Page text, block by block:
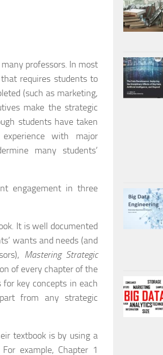
professors. In most
requires students to
(such as marketing,
make the strategic
students have taken
with major
many students’
engagement in three
It is well documented
wants and needs (and
Mastering Strategic
of every chapter of the
key concepts in each
from any strategic
textbook is by using a
example, Chapter 1